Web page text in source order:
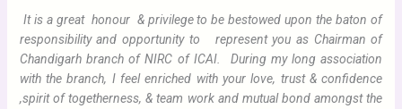
It is a great honour & privilege to be bestowed upon the baton of
responsibility and opportunity to represent you as Chairman of
Chandigarh branch of NIRC of ICAI.
During my long association
with the branch, I feel enriched with your love, trust & confidence
,spirit of togetherness, & team work and mutual bond amongst the